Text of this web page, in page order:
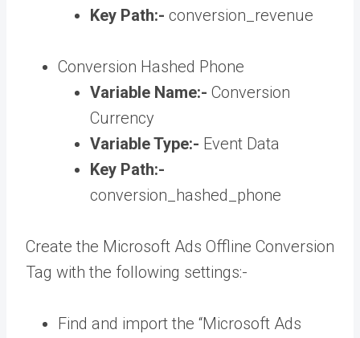
Key Path:- conversion_revenue
Conversion Hashed Phone
Variable Name:- Conversion
Currency
Variable Type:- Event Data
Key Path:-
conversion_hashed_phone
Create the Microsoft Ads Offline Conversion
Tag with the following settings:-
Find and import the “Microsoft Ads